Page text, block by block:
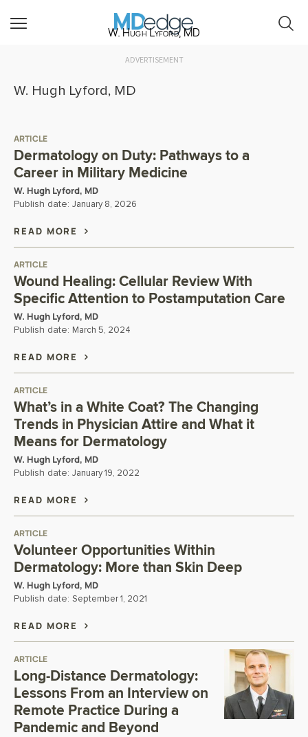
W. Hugh Lyford, MD
ADVERTISEMENT
W. Hugh Lyford, MD
ARTICLE
Dermatology on Duty: Pathways to a
Career in Military Medicine
W. Hugh Lyford, MD
Publish date: January 8, 2026
READ MORE
ARTICLE
Wound Healing: Cellular Review With
Specific Attention to Postamputation Care
W. Hugh Lyford, MD
Publish date: March 5, 2024
READ MORE
ARTICLE
What’s in a White Coat? The Changing
Trends in Physician Attire and What it
Means for Dermatology
W. Hugh Lyford, MD
Publish date: January 19, 2022
READ MORE
ARTICLE
Volunteer Opportunities Within
Dermatology: More than Skin Deep
W. Hugh Lyford, MD
Publish date: September 1, 2021
READ MORE
ARTICLE
Long-Distance Dermatology:
Lessons From an Interview on
Remote Practice During a
Pandemic and Beyond